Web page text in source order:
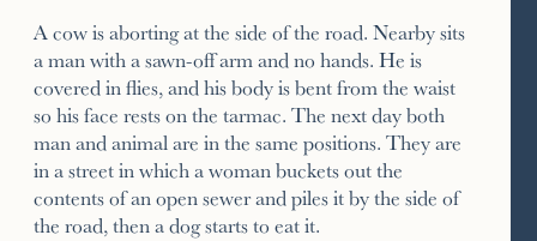
A cow is aborting at the side of the road. Nearby sits
a man with a sawn-off arm and no hands. He is
covered in flies, and his body is bent from the waist
so his face rests on the tarmac. The next day both
man and animal are in the same positions. They are
in a street in which a woman buckets out the
contents of an open sewer and piles it by the side of
the road, then a dog starts to eat it.